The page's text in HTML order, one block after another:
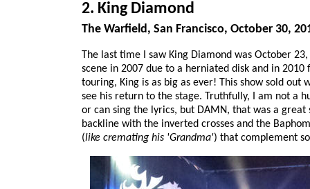
2. King Diamond
The Warfield, San Francisco, October 30,
The last time I saw King Diamond was October
scene in 2007 due to a herniated disk and in
touring, King is as big as ever! This show sold
see his return to the stage. Truthfully, I am not a
or can sing the lyrics, but DAMN, that was a
backline with the inverted crosses and the
(like cremating his 'Grandma') that complement